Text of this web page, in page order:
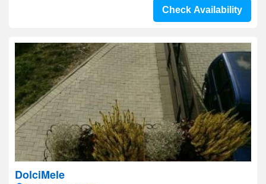
Check Availability
DolciMele